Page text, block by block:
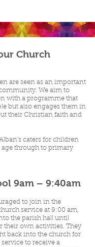
Church
are seen as an important
We aim to
with a programme that
but also engages them in
their Christian faith and
caters for children
through to primary
9am – 9:40am
to join in the
service at 9:00 am,
the parish hall until
their own activities. They
back into the church for
to receive a